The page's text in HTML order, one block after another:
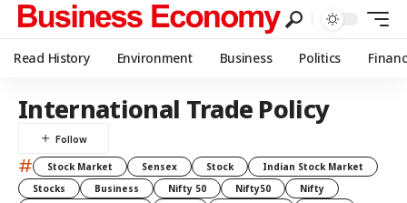
Read History Environment Business Politics
International Trade Policy
# Stock Market Sensex Stock
Indian Stock Market
Stocks
Business Nifty 50 Nifty50
Nifty